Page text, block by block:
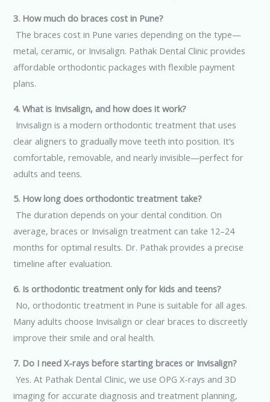
3. How much do braces cost in Pune?
The braces cost in Pune varies depending on the type—
metal, ceramic, or Invisalign. Pathak Dental Clinic provides
affordable orthodontic packages with flexible payment
plans.
4. What is Invisalign, and how does it work?
Invisalign is a modern orthodontic treatment that uses
clear aligners to gradually move teeth into position. It’s
comfortable, removable, and nearly invisible—perfect for
adults and teens.
5. How long does orthodontic treatment take?
The duration depends on your dental condition. On
average, braces or Invisalign treatment can take 12–24
months for optimal results. Dr. Pathak provides a precise
timeline after evaluation.
6. Is orthodontic treatment only for kids and teens?
No, orthodontic treatment in Pune is suitable for all ages.
Many adults choose Invisalign or clear braces to discreetly
improve their smile and oral health.
7. Do I need X-rays before starting braces or Invisalign?
Yes. At Pathak Dental Clinic, we use OPG X-rays and 3D
imaging for accurate diagnosis and treatment planning,